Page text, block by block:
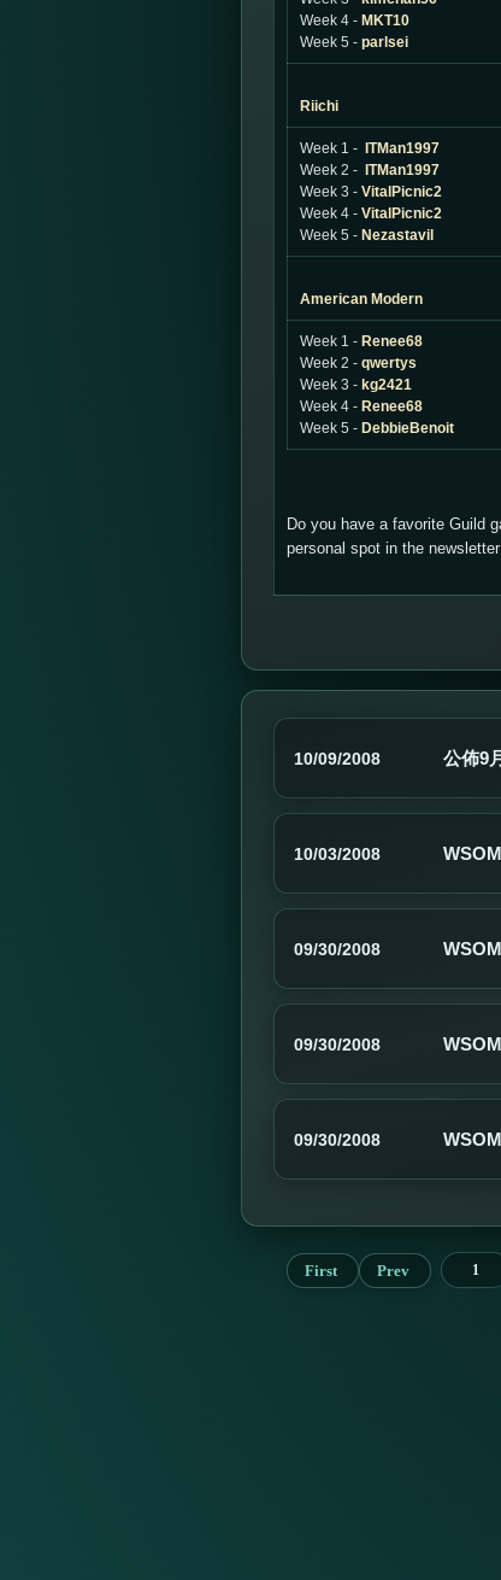
Week 4 - MKT10
Week 5 - parlsei
Riichi
Week 1 -
ITMan1997
Week 2 -
ITMan1997
Week 3 - VitalPicnic2
Week 4 - VitalPicnic2
Week 5 - Nezastavil
American Modern
Week 1 - Renee68
Week 2 - qwertys
Week 3 - kg2421
Week 4 - Renee68
Week 5 - DebbieBenoit
Do you have a favorite Guild
personal spot in the
10/09/2008 公佈9
10/03/2008
09/30/2008
09/30/2008
09/30/2008
First Prev 1